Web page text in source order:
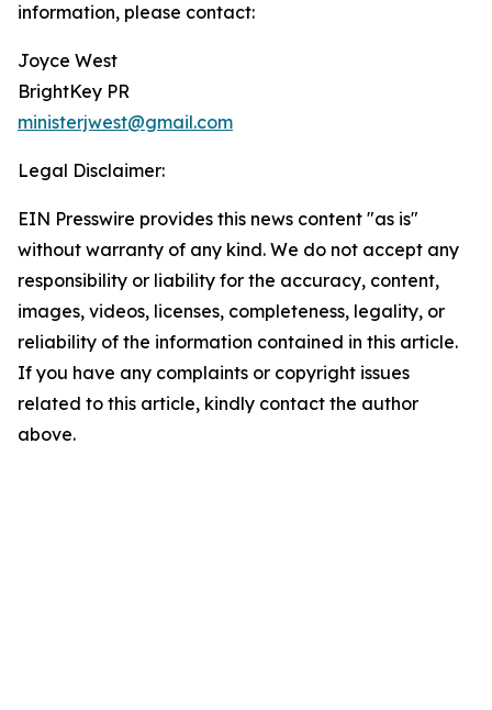
information, please contact:
Joyce West
BrightKey PR
ministerjwest@gmail.com
Legal Disclaimer:
EIN Presswire provides this news content "as is"
without warranty of any kind. We do not accept any
responsibility or liability for the accuracy, content,
images, videos, licenses, completeness, legality, or
reliability of the information contained in this article.
If you have any complaints or copyright issues
related to this article, kindly contact the author
above.